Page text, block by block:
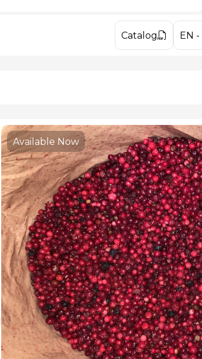
Catalog EN -
Fresh Chanterelles
Dried Chanterelles
IQF Frozen Honey Mushrooms
info@yagodakarpat.com
Available Now